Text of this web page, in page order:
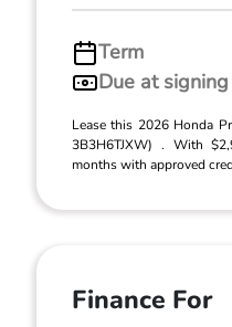
Term
Due at signing
Lease this 2026 Honda
3B3H6TJXW) . With
months with approved
Finance For